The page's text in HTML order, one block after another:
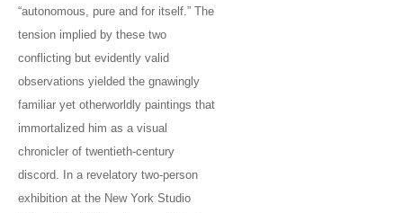
“autonomous, pure and for itself.” The
tension implied by these two
conflicting but evidently valid
observations yielded the gnawingly
familiar yet otherworldly paintings that
immortalized him as a visual
chronicler of twentieth-century
discord. In a revelatory two-person
exhibition at the New York Studio